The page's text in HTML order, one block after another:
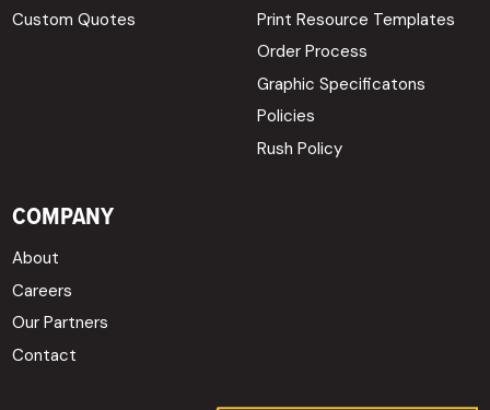
Custom Quotes
Print Resource Templates
Order Process
Graphic Specificatons
Policies
Rush Policy
COMPANY
About
Careers
Our Partners
Contact